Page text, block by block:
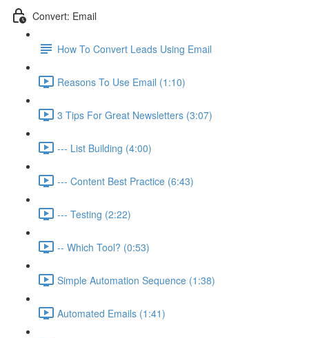
Convert: Email
How To Convert Leads Using Email
Reasons To Use Email (1:10)
3 Tips For Great Newsletters (3:07)
--- List Building (4:00)
--- Content Best Practice (6:43)
--- Testing (2:22)
-- Which Tool? (0:53)
Simple Automation Sequence (1:38)
Automated Emails (1:41)